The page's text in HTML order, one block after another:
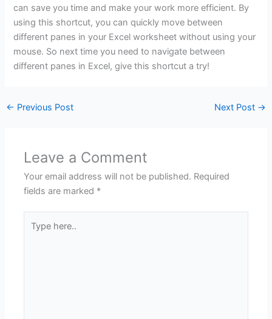
can save you time and make your work more efficient. By
using this shortcut, you can quickly move between
different panes in your Excel worksheet without using your
mouse. So next time you need to navigate between
different panes in Excel, give this shortcut a try!
← Previous Post Next Post →
Leave a Comment
Your email address will not be published. Required
fields are marked *
here..